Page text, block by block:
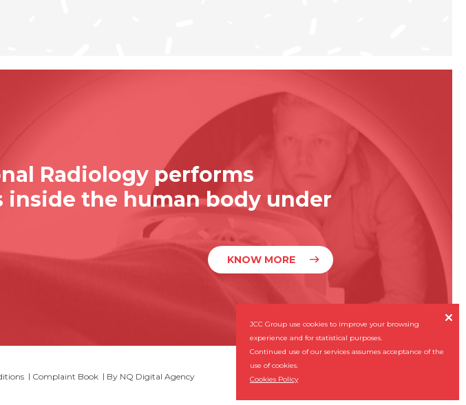
JCC Group use cookies to improve your browsing
experience and for statistical purposes.
Continued use of our services assumes acceptance of the
use of cookies.
Cookies Policy

Radiology performs
the human body under
KNOW MORE
Complaint Book By NQ Digital Agency